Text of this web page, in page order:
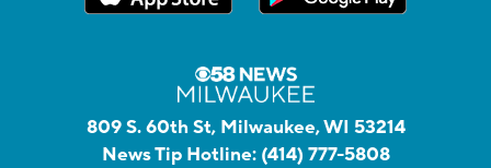
809 S. 60th St, Milwaukee, WI 53214
News Tip Hotline: (414) 777-5808